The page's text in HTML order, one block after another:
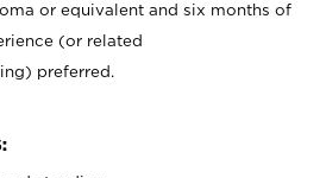
or equivalent and six months of
(or related
preferred.